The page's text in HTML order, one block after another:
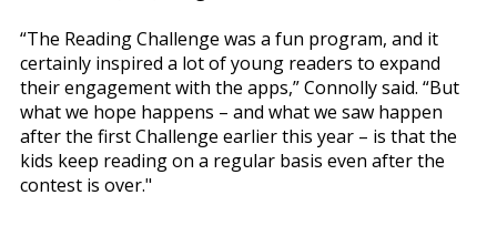
“The Reading Challenge was a fun program, and it
certainly inspired a lot of young readers to expand
their engagement with the apps,” Connolly said. “But
what we hope happens – and what we saw happen
after the first Challenge earlier this year – is that the
kids keep reading on a regular basis even after the
contest is over."